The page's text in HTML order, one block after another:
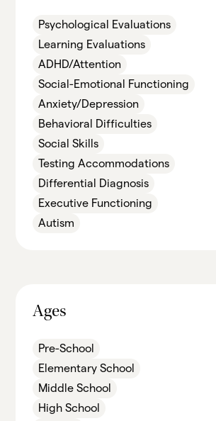
Psychological Evaluations
Learning Evaluations
ADHD/Attention
Social-Emotional Functioning
Anxiety/Depression
Behavioral Difficulties
Social Skills
Testing Accommodations
Differential Diagnosis
Executive Functioning
Autism
Ages
Pre-School
Elementary School
Middle School
High School